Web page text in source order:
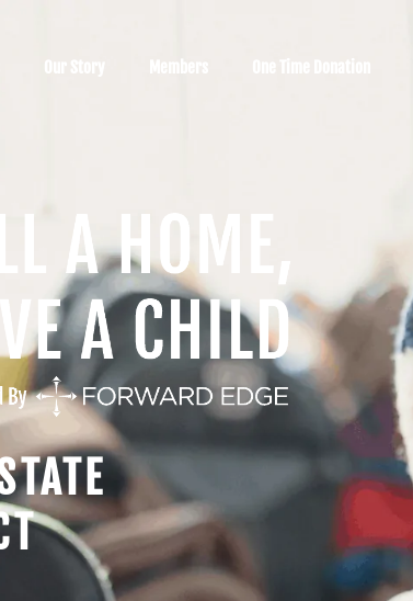
Our Story Members